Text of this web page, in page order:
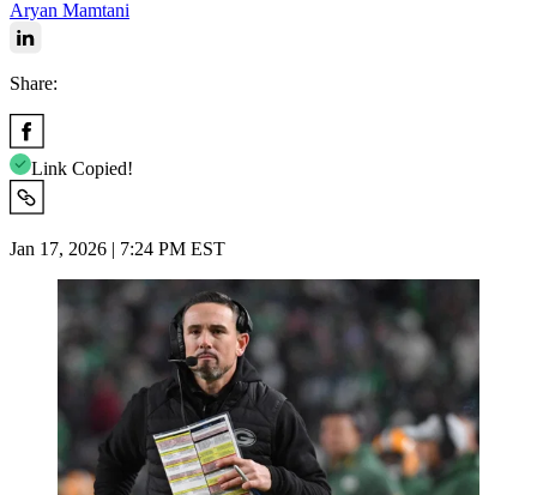
Aryan Mamtani
Share:
Link Copied!
Jan 17, 2026 | 7:24 PM EST